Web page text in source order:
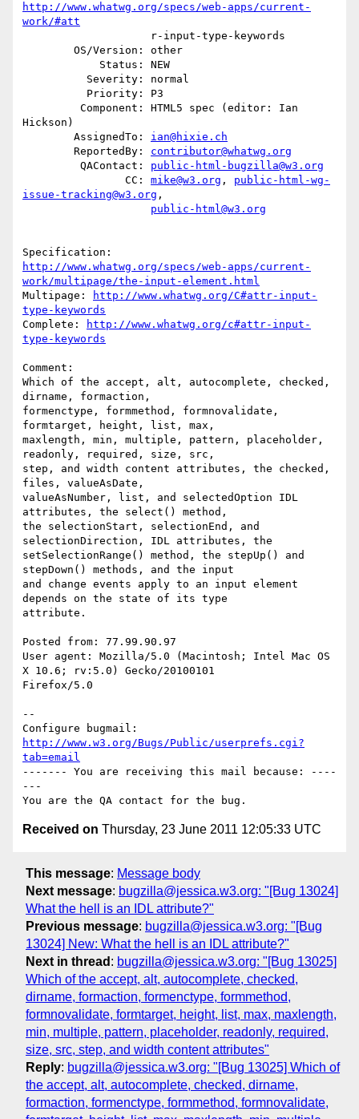
http://www.whatwg.org/specs/web-apps/current-
work/#att
Hickson)
        AssignedTo:
ian@hixie.ch
        ReportedBy:
contributor@whatwg.org
         QAContact:
public-html-bugzilla@w3.org
                CC:
mike@w3.org , public-html-wg-
issue-tracking@w3.org ,
public-html@w3.org
http://www.whatwg.org/specs/web-apps/current-
work/multipage/the-input-element.html
Multipage:
http://www.whatwg.org/C#attr-input-
type-keywords
Complete:
http://www.whatwg.org/c#attr-input-
type-keywords
Comment:
Which of the accept, alt, autocomplete, checked,
dirname, formaction,
formenctype, formmethod, formnovalidate,
formtarget, height, list, max,
maxlength, min, multiple, pattern, placeholder,
readonly, required, size, src,
step, and width content attributes, the checked,
files, valueAsDate,
valueAsNumber, list, and selectedOption IDL
attributes, the select() method,
the selectionStart, selectionEnd, and
selectionDirection, IDL attributes, the
setSelectionRange() method, the stepUp() and
stepDown() methods, and the input
and change events apply to an input element
depends on the state of its type
attribute.
Posted from: 77.99.90.97
User agent: Mozilla/5.0 (Macintosh; Intel Mac OS
X 10.6; rv:5.0) Gecko/20100101
Firefox/5.0
--
http://www.w3.org/Bugs/Public/userprefs.cgi?
tab=email
------- You are receiving this mail because: ----
---
Received on Thursday, 23 June 2011 12:05:33 UTC
This message: Message body
Next message: bugzilla@jessica.w3.org: "[Bug 13024]
What the hell is an IDL attribute?"
Previous message: bugzilla@jessica.w3.org: "[Bug
13024] New: What the hell is an IDL attribute?"
Next in thread : bugzilla@jessica.w3.org: "[Bug 13025]
Which of the accept, alt, autocomplete, checked,
dirname, formaction, formenctype, formmethod,
formnovalidate, formtarget, height, list, max, maxlength,
min, multiple, pattern, placeholder, readonly, required,
size, src, step, and width content attributes"
Reply: bugzilla@jessica.w3.org: "[Bug 13025] Which of
the accept, alt, autocomplete, checked, dirname,
formaction, formenctype, formmethod, formnovalidate,